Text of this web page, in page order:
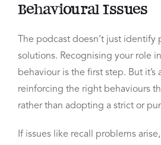
Behavioural Issues
The podcast doesn’t just
solutions. Recognising your role
behaviour is the first step. But it’s
reinforcing the right behaviours
rather than adopting a strict or
If issues like recall problems